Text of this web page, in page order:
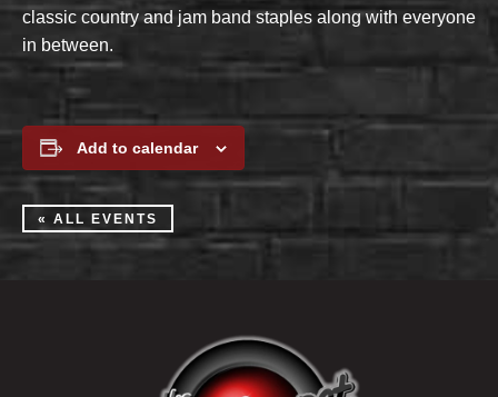
classic country and jam band staples along with everyone
in between.
Add to calendar
« ALL EVENTS